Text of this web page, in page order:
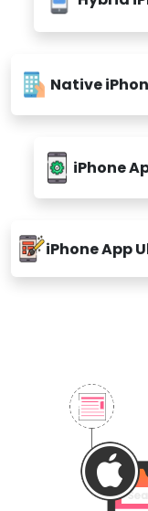
Hybrid
Native
iPhone
iPhone App